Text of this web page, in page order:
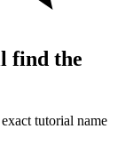
find the
tutorial name